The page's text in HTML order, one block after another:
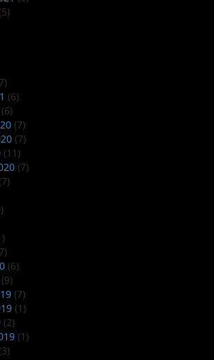
(5)
(6)
(6)
(7)
(7)
(11)
(7)
(7)
(6)
(9)
(7)
(1)
(2)
(1)
(3)